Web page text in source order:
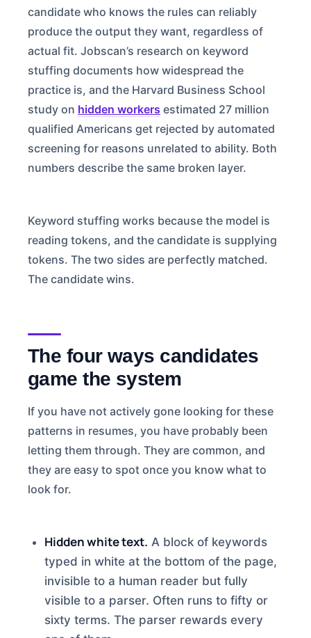
candidate who knows the rules can reliably
produce the output they want, regardless of
actual fit. Jobscan’s research on keyword
stuffing documents how widespread the
practice is, and the Harvard Business School
study on hidden workers estimated 27 million
qualified Americans get rejected by automated
screening for reasons unrelated to ability. Both
numbers describe the same broken layer.
Keyword stuffing works because the model is
reading tokens, and the candidate is supplying
tokens. The two sides are perfectly matched.
The candidate wins.
The four ways candidates
game the system
If you have not actively gone looking for these
patterns in resumes, you have probably been
letting them through. They are common, and
they are easy to spot once you know what to
look for.
Hidden white text. A block of keywords
typed in white at the bottom of the page,
invisible to a human reader but fully
visible to a parser. Often runs to fifty or
sixty terms. The parser rewards every